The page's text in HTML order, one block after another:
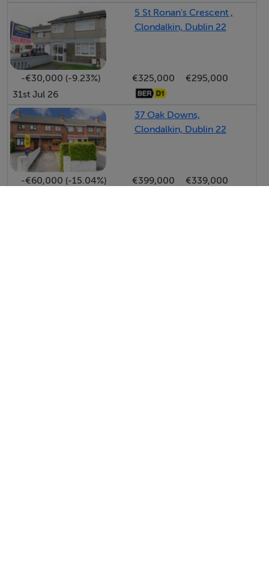
5 St Ronan's Crescent ,
Clondalkin, Dublin 22
-€30,000 (-9.23%) €325,000
€295,000
31st Jul 26
37 Oak Downs,
Clondalkin, Dublin 22
-€60,000 (-15.04%) €399,000
€339,000